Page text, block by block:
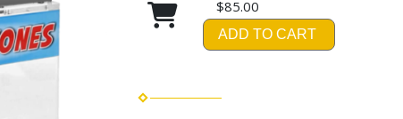
$85.00
ADD TO CART